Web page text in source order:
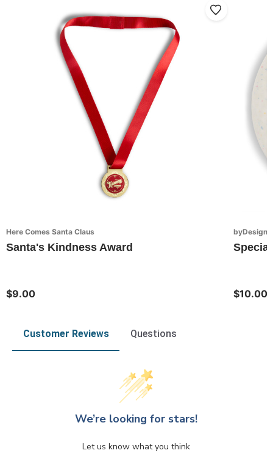
Here Comes Santa Claus
Santa's Kindness Award
$9.00
byDesign
$10.00
Customer Reviews Questions
We’re looking for stars!
Let us know what you think